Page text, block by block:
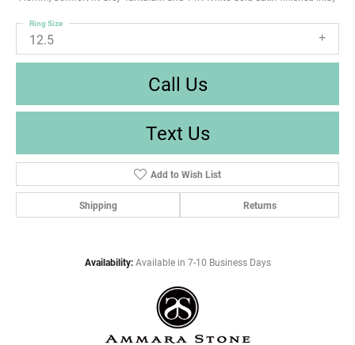
12.5
Ring Size
Call Us
Text Us
Add to Wish List
Shipping Returns
Availability: Available in 7-10 Business Days